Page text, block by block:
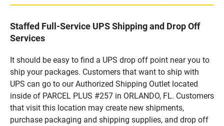
Staffed Full-Service UPS Shipping and Drop Off
Services
It should be easy to find a UPS drop off point near you to
ship your packages. Customers that want to ship with
UPS can go to our Authorized Shipping Outlet located
inside of PARCEL PLUS #257 in ORLANDO, FL. Customers
that visit this location may create new shipments,
purchase packaging and shipping supplies, and drop off